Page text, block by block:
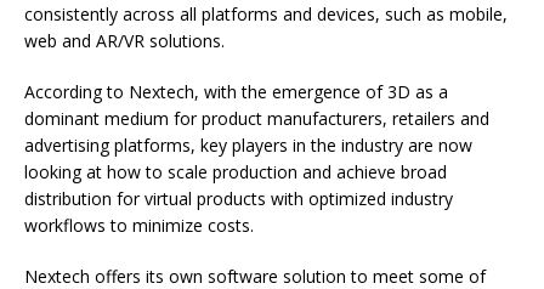
consistently across all platforms and devices, such as mobile,
web and AR/VR solutions.
According to Nextech, with the emergence of 3D as a
dominant medium for product manufacturers, retailers and
advertising platforms, key players in the industry are now
looking at how to scale production and achieve broad
distribution for virtual products with optimized industry
workflows to minimize costs.
Nextech offers its own software solution to meet some of